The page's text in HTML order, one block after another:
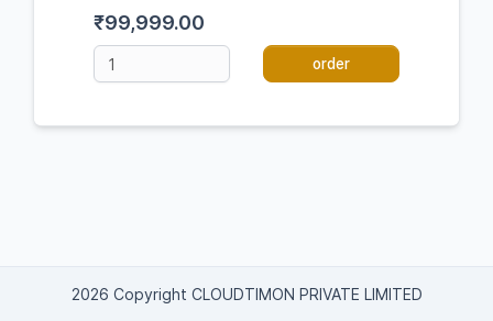
₹99,999.00
order
2026 Copyright CLOUDTIMON PRIVATE LIMITED